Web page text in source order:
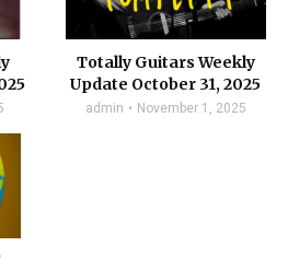
Totally Guitars Weekly
Update October 31, 2025
admin November 1, 2025